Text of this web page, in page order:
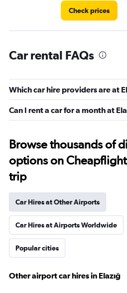
Check prices
Car rental FAQs
Which car hire providers are at
Can I rent a car for a month at
Browse thousands of
options on
trip
Car Hires at Other Airports
Car Hires at Airports Worldwide
Popular cities
Other airport car hires in Elazığ